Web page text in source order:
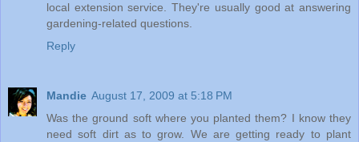
local extension service. They're usually good at answering
gardening-related questions.
Reply
Mandie August 17, 2009 at 5:18 PM
Was the ground soft where you planted them? I know they
need soft dirt as to grow. We are getting ready to plant